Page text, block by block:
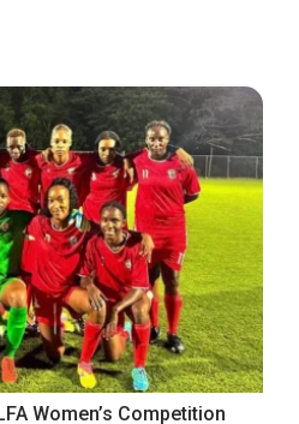
Women’s Competition